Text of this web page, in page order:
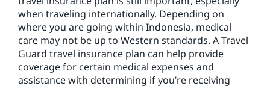
when traveling internationally. Depending on
where you are going within Indonesia, medical
care may not be up to Western standards. A Travel
Guard travel insurance plan can help provide
coverage for certain medical expenses and
assistance with determining if you’re receiving